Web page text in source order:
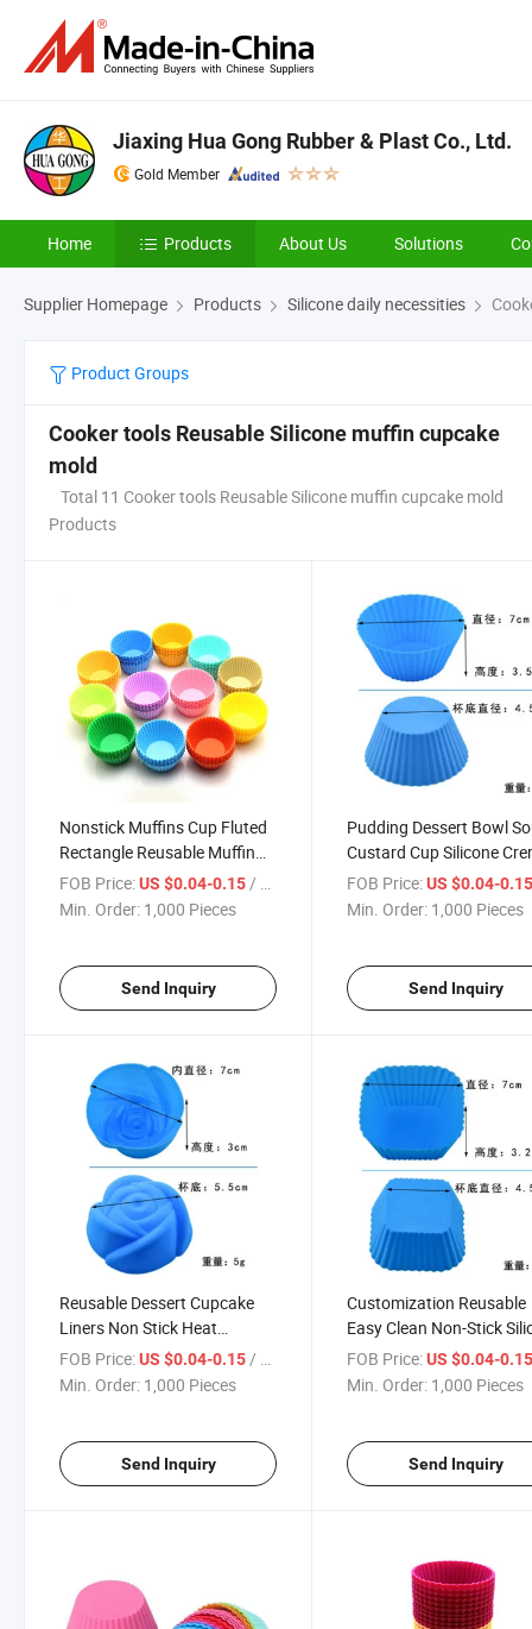
Jiaxing Hua Gong Rubber & Plast Co., Ltd.
Gold Member
Home Products About Us Solutions
Supplier Homepage Products Silicone daily necessities
Product Groups
Cooker tools Reusable Silicone muffin cupcake
mold
Total 11 Cooker tools Reusable Silicone muffin cupcake mold
Products
Nonstick Muffins Cup Fluted
Rectangle Reusable Muffin
Cups Baking Square Silicone
Cupcake Liners
FOB Price:US $0.04-0.15/ Piece
Min. Order: 1,000 Pieces
Send Inquiry
Pudding Dessert Bowl
Custard Cup Silicone
Brulee Ramekins Bowl
FOB Price: US $0.04-
Min. Order: 1,000 Pieces
Send Inquiry
Reusable Dessert Cupcake
Liners Non Stick Heat
Resistant Silicone Muffin Cup
Cake DIY Baking Cups Mold
FOB Price:US $0.04-0.15 / Piece
Min. Order: 1,000 Pieces
Send Inquiry
Customization Reusable
Easy Clean Non-Stick
Muffin Cups BPA Free
Silicone Baking Cake
FOB Price: US $0.04-
Min. Order: 1,000 Pieces
Send Inquiry